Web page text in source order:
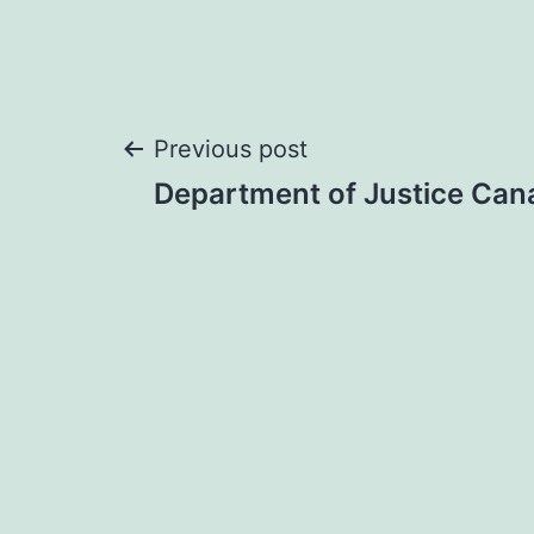
Post
Previous post
Department of Justice